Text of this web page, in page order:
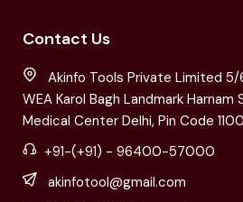
Contact Us
Akinfo Tools Private Limited
WEA Karol Bagh Landmark Harnam
Medical Center Delhi, Pin Code
+91-(+91) - 96400-57000
akinfotool@gmail.com